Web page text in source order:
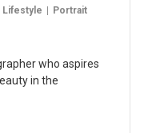
Lifestyle Portrait
who aspires
in the